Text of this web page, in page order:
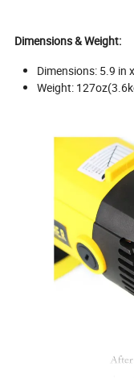
Dimensions & Weight:
Dimensions: 5.9 in
Weight: